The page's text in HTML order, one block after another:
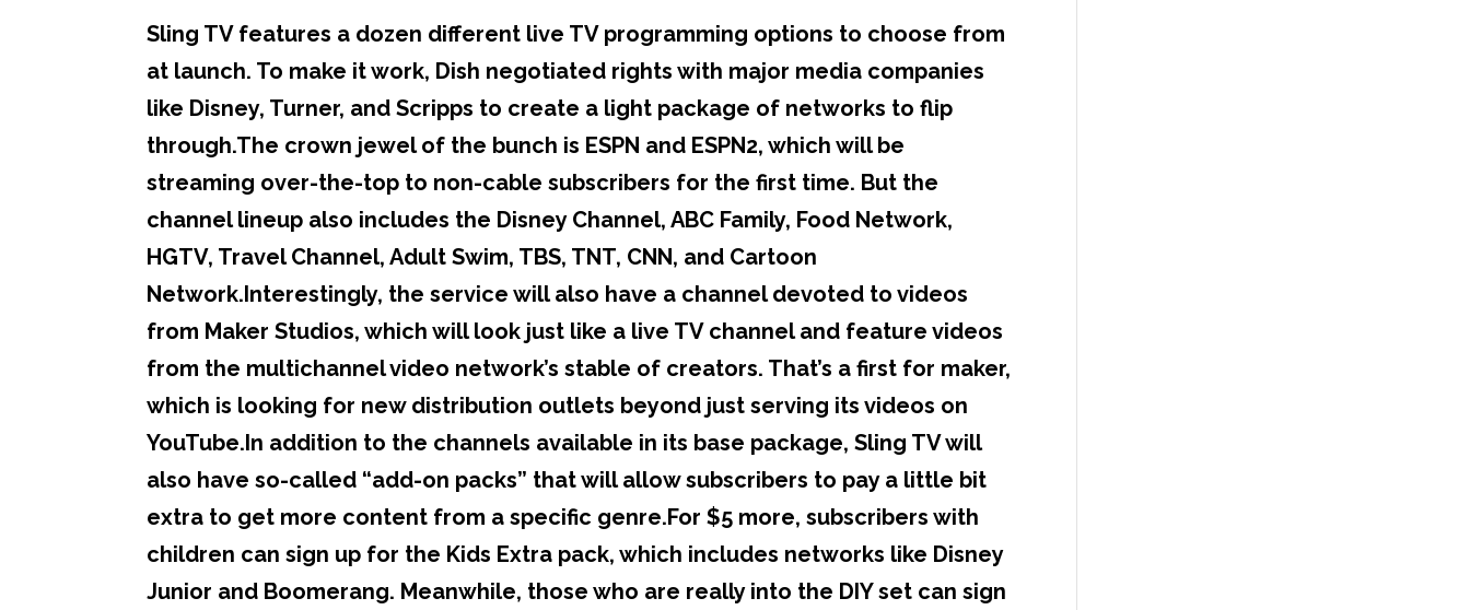
Sling TV features a dozen different live TV programming options to choose from
at launch. To make it work, Dish negotiated rights with major media companies
like Disney, Turner, and Scripps to create a light package of networks to flip
through.The crown jewel of the bunch is ESPN and ESPN2, which will be
streaming over-the-top to non-cable subscribers for the first time. But the
channel lineup also includes the Disney Channel, ABC Family, Food Network,
HGTV, Travel Channel, Adult Swim, TBS, TNT, CNN, and Cartoon
Network.Interestingly, the service will also have a channel devoted to videos
from Maker Studios, which will look just like a live TV channel and feature videos
from the multichannel video network’s stable of creators. That’s a first for maker,
which is looking for new distribution outlets beyond just serving its videos on
YouTube.In addition to the channels available in its base package, Sling TV will
also have so-called “add-on packs” that will allow subscribers to pay a little bit
extra to get more content from a specific genre.For $5 more, subscribers with
children can sign up for the Kids Extra pack, which includes networks like Disney
Junior and Boomerang. Meanwhile, those who are really into the DIY set can sign